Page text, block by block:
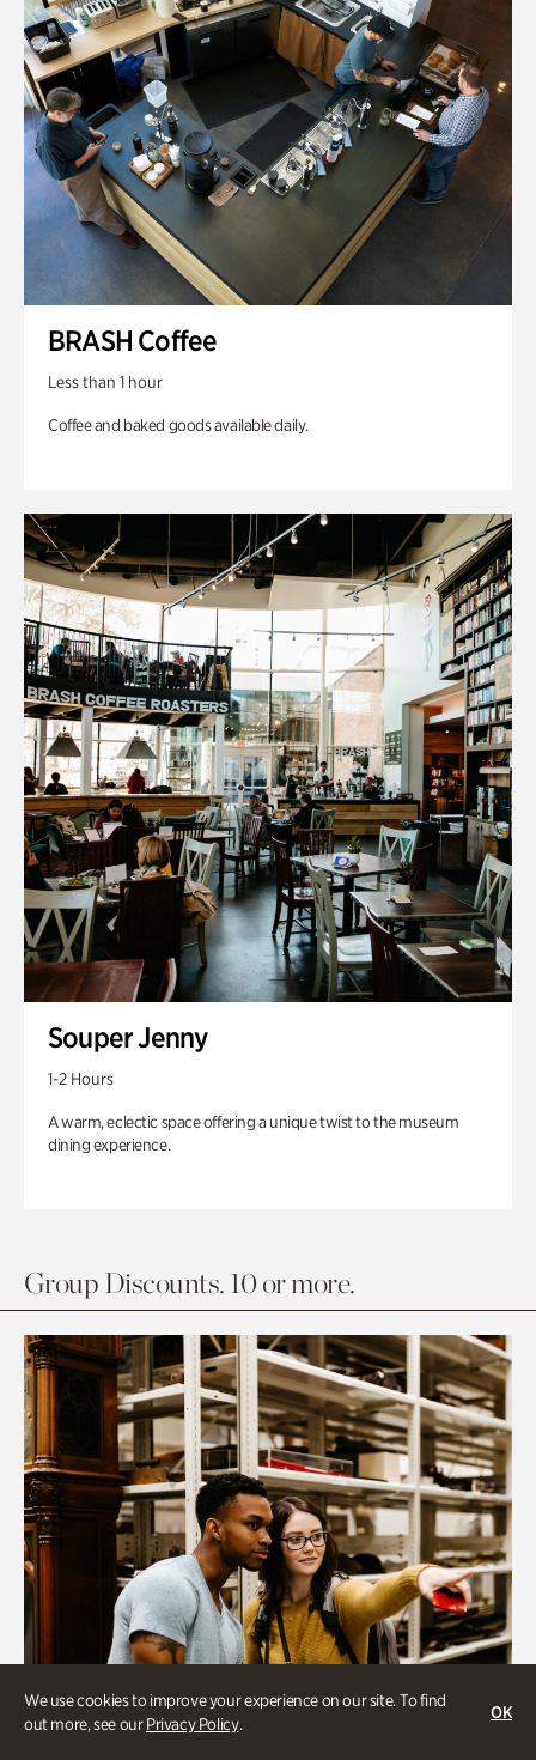
We use cookies to improve your experience on our site. To find
out more, see ourPrivacy Policy.
OK
BRASH Coffee
Less than 1 hour
Coffee and baked goods available daily.
Souper Jenny
1-2 Hours
A warm, eclectic space offering a unique twist to the museum
dining experience.
Group Discounts. 10 or more.